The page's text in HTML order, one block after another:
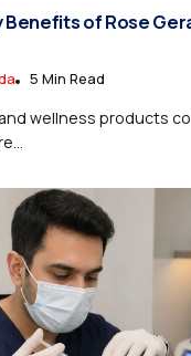
of Rose
5 Min Read
wellness products